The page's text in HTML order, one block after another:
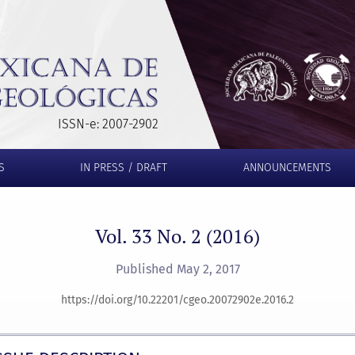
ISSN-e: 2007-2902
IN PRESS / DRAFT ANNOUNCEMENTS
Vol. 33 No. 2 (2016)
Published May 2, 2017
https://doi.org/10.22201/cgeo.20072902e.2016.2